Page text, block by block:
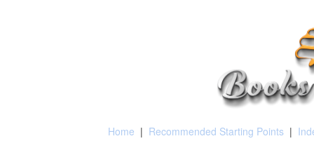
Home | Recommended Starting Points |